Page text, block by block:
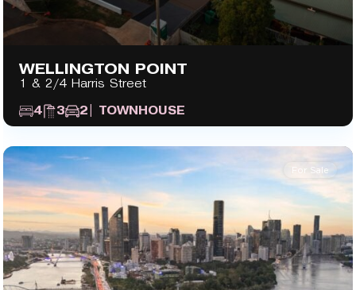
WELLINGTON POINT
1 & 2/4 Harris Street
4 3 2 | TOWNHOUSE
For Sale